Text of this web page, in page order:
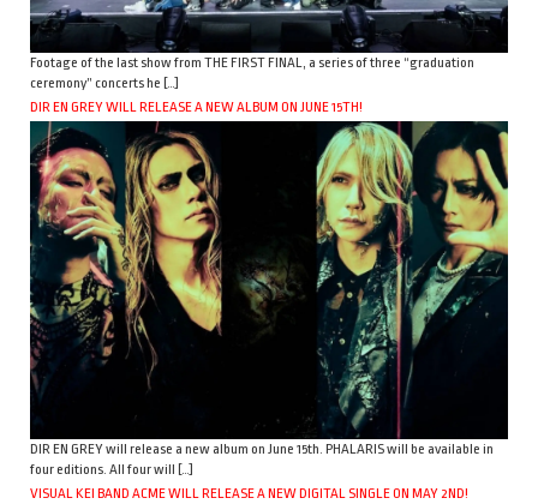
Footage of the last show from THE FIRST FINAL, a series of three “graduation
ceremony” concerts he […]
DIR EN GREY WILL RELEASE A NEW ALBUM ON JUNE 15TH!
DIR EN GREY will release a new album on June 15th. PHALARIS will be available in
four editions. All four will […]
VISUAL KEI BAND ACME WILL RELEASE A NEW DIGITAL SINGLE ON MAY 2ND!